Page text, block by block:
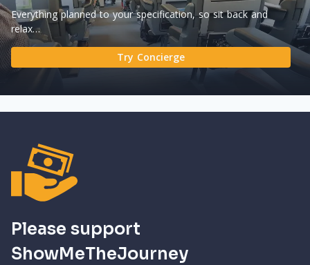
Everything planned to your specification, so sit back and
relax…
Try Concierge
Please support
ShowMeTheJourney